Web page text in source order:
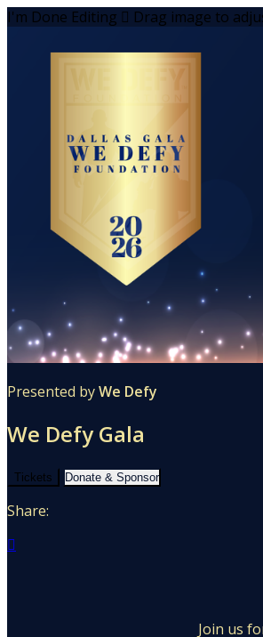
I'm Done Editing  Drag image to
Presented byWe Defy
We Defy Gala
Tickets Donate & Sponsor
Share:

Join us